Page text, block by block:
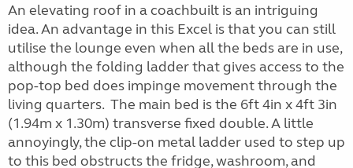
An elevating roof in a coachbuilt is an intriguing
idea. An advantage in this Excel is that you can still
utilise the lounge even when all the beds are in use,
although the folding ladder that gives access to the
pop-top bed does impinge movement through the
living quarters. The main bed is the 6ft 4in x 4ft 3in
(1.94m x 1.30m) transverse fixed double. A little
annoyingly, the clip-on metal ladder used to step up
to this bed obstructs the fridge, washroom, and